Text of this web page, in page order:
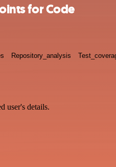
for Code
Repository_analysis
user's details.